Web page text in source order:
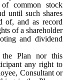
common stock
until such shares
of, and as record
of a shareholder
and dividend
Plan nor this
any right to
Consultant or